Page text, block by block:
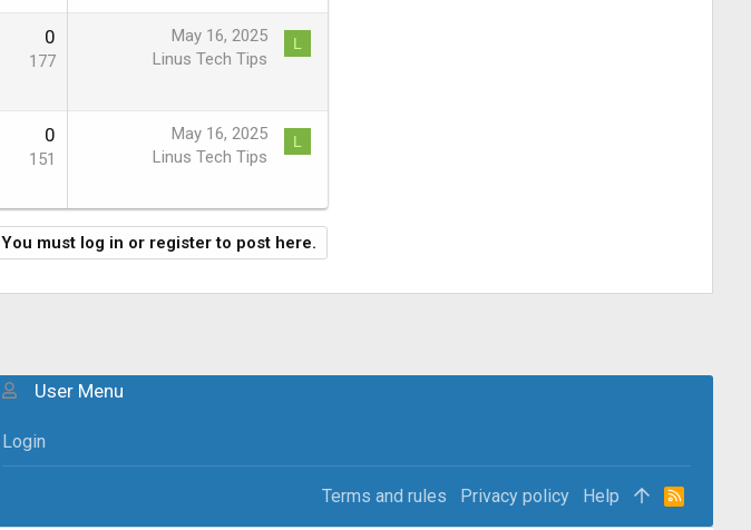
0
177
May 16, 2025
Linus Tech Tips
L
0
151
May 16, 2025
Linus Tech Tips
L
You must log in or register to post here.
User Menu
Login
Terms and rules Privacy policy Help
R